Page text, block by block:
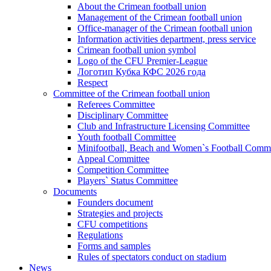
About the Crimean football union
Management of the Crimean football union
Office-manager of the Crimean football union
Information activities department, press service
Crimean football union symbol
Logo of the CFU Premier-League
Логотип Кубка КФС 2026 года
Respect
Committee of the Crimean football union
Referees Committee
Disciplinary Committee
Club and Infrastructure Licensing Committee
Youth football Committee
Minifootball, Beach and Women`s Football
Appeal Committee
Competition Committee
Players` Status Committee
Documents
Founders document
Strategies and projects
CFU competitions
Regulations
Forms and samples
Rules of spectators conduct on stadium
News